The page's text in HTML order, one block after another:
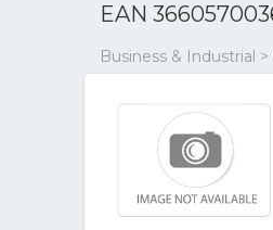
EAN
Business & Industrial